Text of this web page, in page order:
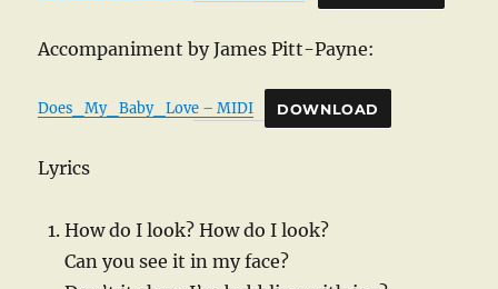
Accompaniment by James Pitt-Payne:
Does_My_Baby_Love – MIDI DOWNLOAD
Lyrics
How do I look? How do I look?
Can you see it in my face?